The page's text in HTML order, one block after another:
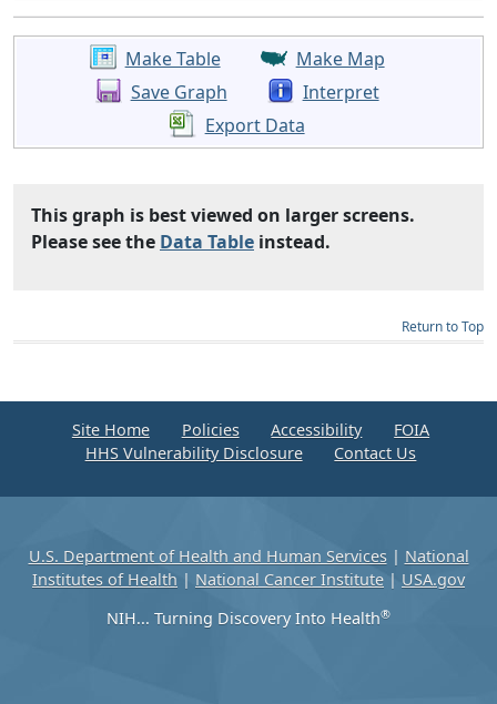
Make Table
Make Map
Save Graph
Interpret
Export Data
This graph is best viewed on larger screens.
Please see the Data Table instead.
Return to Top
Site Home Policies Accessibility
FOIA
HHS Vulnerability Disclosure
Contact Us
U.S. Department of Health and Human Services| National
Institutes of Health | National Cancer Institute | USA.gov
NIH... Turning Discovery Into Health®